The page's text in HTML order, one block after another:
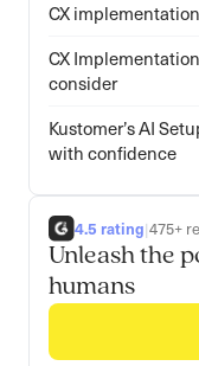
CX
CX
consider
Kustomer’s AI
with confidence
4.5 rating|475+
Unleash the
humans